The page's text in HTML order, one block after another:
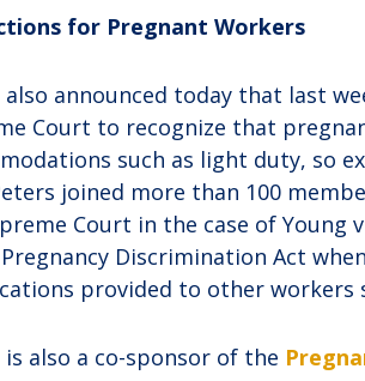
for Pregnant Workers
also announced today that last
Court to recognize that
such as light duty, so
joined more than 100
Court in the case of Young
Discrimination Act
provided to other workers
is also a co-sponsor of the